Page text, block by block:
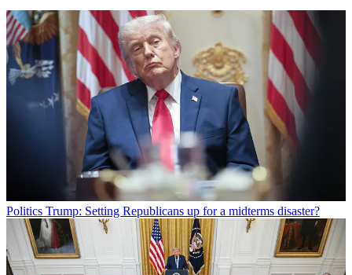
Politics Trump: Setting Republicans up for a midterms disaster?